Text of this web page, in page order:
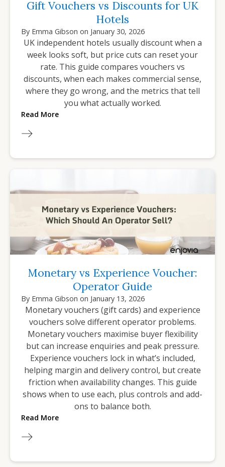
Gift Vouchers vs Discounts for UK
Hotels
By Emma Gibson on January 30, 2026
UK independent hotels usually discount when a
week looks soft, but price cuts can reset your
rate. This guide compares vouchers vs
discounts, when each makes commercial sense,
where they go wrong, and the metrics that tell
you what actually worked.
Read More
Monetary vs Experience Voucher:
Operator Guide
By Emma Gibson on January 13, 2026
Monetary vouchers (gift cards) and experience
vouchers solve different operator problems.
Monetary vouchers maximise buyer flexibility
but can increase enquiries and peak pressure.
Experience vouchers lock in what’s included,
helping margin and delivery control, but create
friction when availability changes. This guide
shows when to use each, plus controls and add-
ons to balance both.
Read More